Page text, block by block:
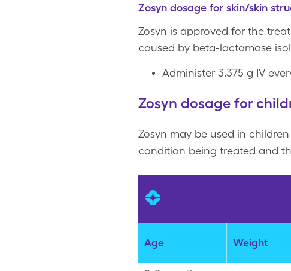
Zosyn dosage for skin/skin
Zosyn is approved for the
caused by beta-lactamase
Administer 3.375 g IV
Zosyn dosage for
Zosyn may be used in
condition being treated and
Age Weight